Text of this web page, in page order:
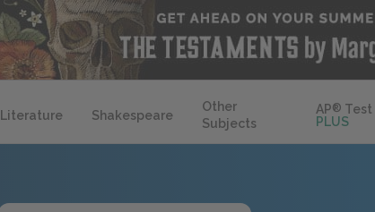
Literature Shakespeare
Other
Subjects
AP® Test
PLUS